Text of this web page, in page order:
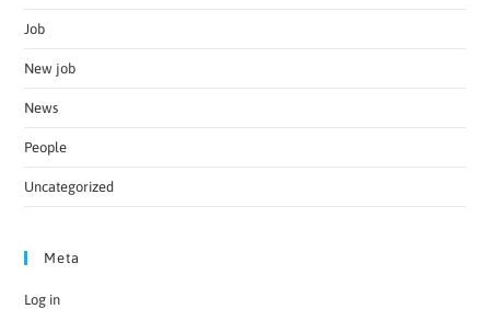
Job
New job
News
People
Uncategorized
Meta
Log in